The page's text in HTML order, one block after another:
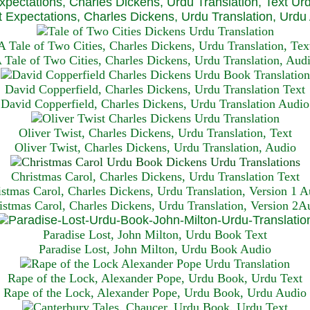
Expectations, Charles Dickens, Urdu Translation, Urdu
Tale of Two Cities, Charles Dickens, Urdu Translation,
Tale of Two Cities, Charles Dickens, Urdu Translation,
David Copperfield, Charles Dickens, Urdu Translation Text
David Copperfield, Charles Dickens, Urdu Translation Audio
Oliver Twist, Charles Dickens, Urdu Translation, Text
Oliver Twist, Charles Dickens, Urdu Translation, Audio
Christmas Carol, Charles Dickens, Urdu Translation Text
Carol, Charles Dickens, Urdu Translation, Version 1
Carol, Charles Dickens, Urdu Translation, Version
Paradise Lost, John Milton, Urdu Book Text
Paradise Lost, John Milton, Urdu Book Audio
Rape of the Lock, Alexander Pope, Urdu Book, Urdu Text
Rape of the Lock, Alexander Pope, Urdu Book, Urdu Audio